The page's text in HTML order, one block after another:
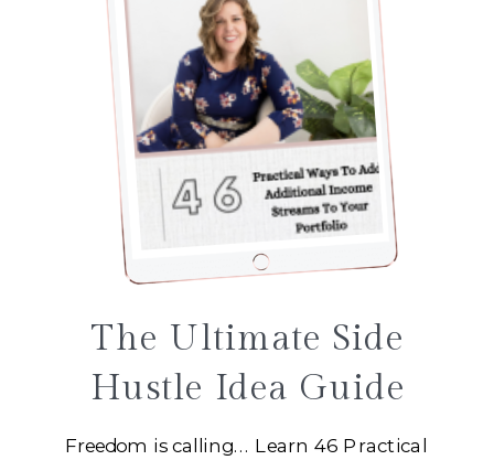
The Ultimate Side
Hustle Idea Guide
Freedom is calling... Learn 46 Practical